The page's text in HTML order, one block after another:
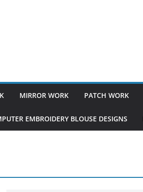
MIRROR WORK PATCH WORK
EMBROIDERY BLOUSE DESIGNS